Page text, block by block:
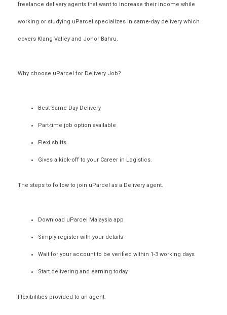
freelance delivery agents that want to increase their income while
working or studying.uParcel specializes in same-day delivery which
covers Klang Valley and Johor Bahru.
Why choose uParcel for Delivery Job?
Best Same Day Delivery
Part-time job option available
Flexi shifts
Gives a kick-off to your Career in Logistics.
The steps to follow to join uParcel as a Delivery agent
Download uParcel Malaysia app
Simply register with your details
Wait for your account to be verified within 1-3 working days
Start delivering and earning today
Flexibilities provided to an agent: